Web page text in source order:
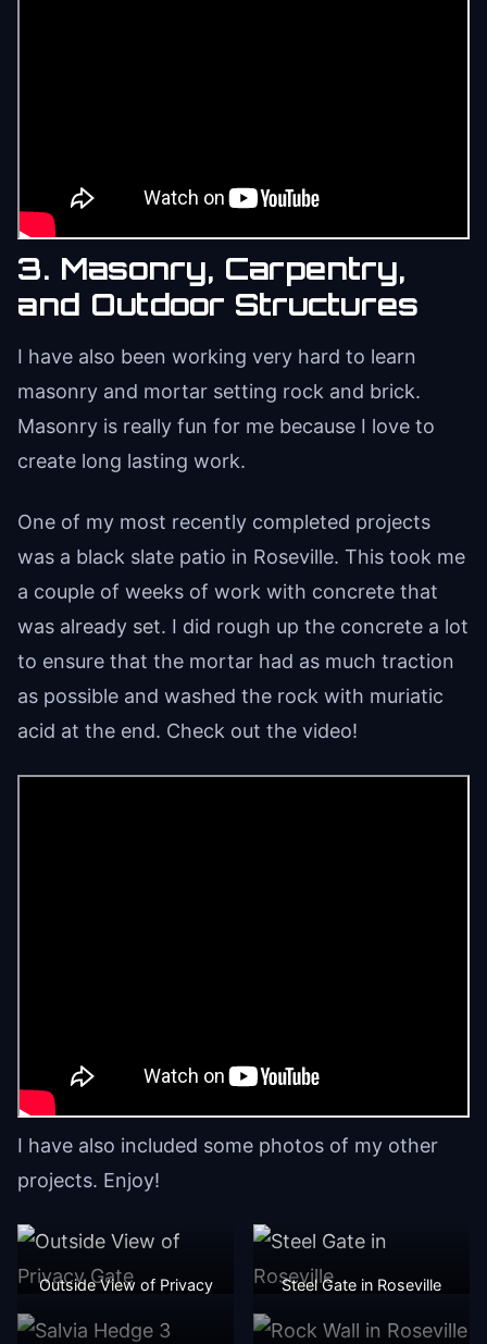
3. Masonry, Carpentry,
and Outdoor Structures
I have also been working very hard to learn
masonry and mortar setting rock and brick.
Masonry is really fun for me because I love to
create long lasting work.
One of my most recently completed projects
was a black slate patio in Roseville. This took me
a couple of weeks of work with concrete that
was already set. I did rough up the concrete a lot
to ensure that the mortar had as much traction
as possible and washed the rock with muriatic
acid at the end. Check out the video!
I have also included some photos of my other
projects. Enjoy!
Outside View of Privacy
Steel Gate in Roseville